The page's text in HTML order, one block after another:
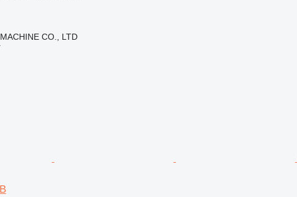
CO., LTD